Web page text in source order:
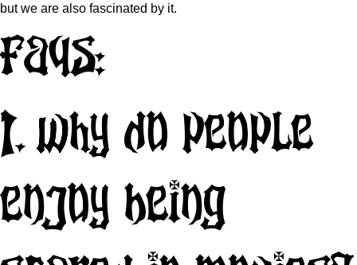
but we are also fascinated by it.
FAQs:
1. Why do people
enjoy being